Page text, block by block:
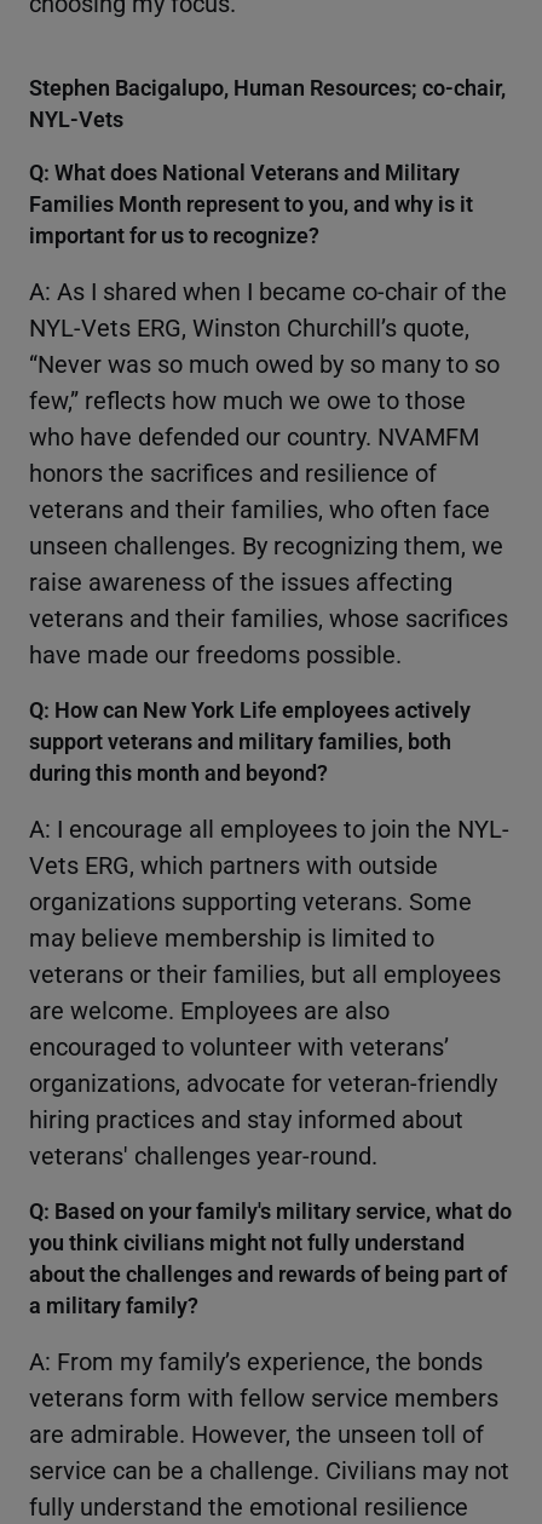
Stephen Bacigalupo, Human Resources; co-chair,
NYL-Vets
Q: What does National Veterans and Military
Families Month represent to you, and why is it
important for us to recognize?
A: As I shared when I became co-chair of the
NYL-Vets ERG, Winston Churchill’s quote,
“Never was so much owed by so many to so
few,” reflects how much we owe to those
who have defended our country. NVAMFM
honors the sacrifices and resilience of
veterans and their families, who often face
unseen challenges. By recognizing them, we
raise awareness of the issues affecting
veterans and their families, whose sacrifices
have made our freedoms possible.
Q: How can New York Life employees actively
support veterans and military families, both
during this month and beyond?
A: I encourage all employees to join the NYL-
Vets ERG, which partners with outside
organizations supporting veterans. Some
may believe membership is limited to
veterans or their families, but all employees
are welcome. Employees are also
encouraged to volunteer with veterans’
organizations, advocate for veteran-friendly
hiring practices and stay informed about
veterans' challenges year-round.
Q: Based on your family's military service, what do
you think civilians might not fully understand
about the challenges and rewards of being part of
a military family?
A: From my family’s experience, the bonds
veterans form with fellow service members
are admirable. However, the unseen toll of
service can be a challenge. Civilians may not
fully understand the emotional resilience